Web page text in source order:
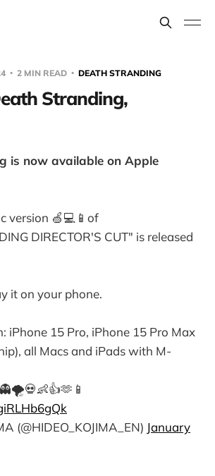
2 MIN READ DEATH STRANDING
Stranding,
is now available on Apple
version 🍏💻📱of
DIRECTOR'S CUT" is released
it on your phone.
iPhone 15 Pro, iPhone 15 Pro Max
all Macs and iPads with M-
(@HIDEO_KOJIMA_EN) January